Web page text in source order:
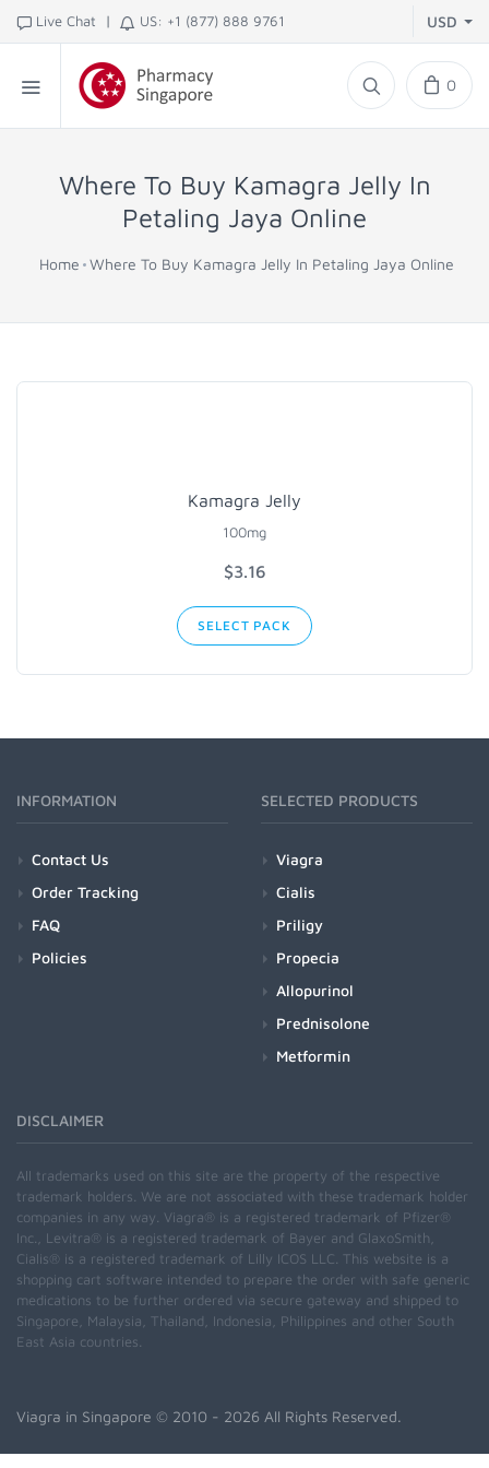
Live Chat | US: +1 (877) 888 9761 USD
0
Where To Buy Kamagra Jelly In
Petaling Jaya Online
Home Where To Buy Kamagra Jelly In Petaling Jaya Online
Kamagra Jelly
100mg
$3.16
SELECT PACK
INFORMATION
Contact Us
Order Tracking
FAQ
Policies
SELECTED PRODUCTS
Viagra
Cialis
Priligy
Propecia
Allopurinol
Prednisolone
Metformin
DISCLAIMER
All trademarks used on this site are the property of the respective
trademark holders. We are not associated with these trademark holder
companies in any way. Viagra® is a registered trademark of Pfizer®
Inc., Levitra® is a registered trademark of Bayer and GlaxoSmith,
Cialis® is a registered trademark of Lilly ICOS LLC. This website is a
shopping cart software intended to prepare the order with safe generic
medications to be further ordered via secure gateway and shipped to
Singapore, Malaysia, Thailand, Indonesia, Philippines and other South
East Asia countries.
Viagra in Singapore © 2010 - 2026 All Rights Reserved.